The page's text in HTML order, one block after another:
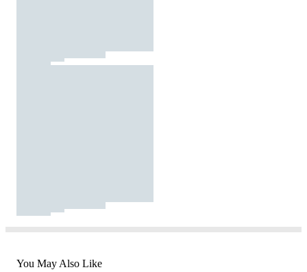
You May Also Like